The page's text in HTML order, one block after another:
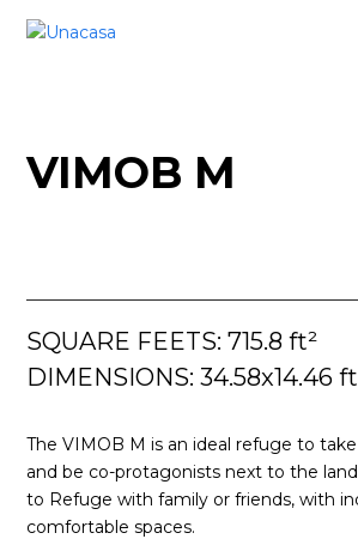
VIMOB M
SQUARE FEETS: 715.8 ft²
DIMENSIONS: 34.58x14.46 ft
The VIMOB M is an ideal refuge to
and be co-protagonists next to the
to Refuge with family or friends, with
comfortable spaces.